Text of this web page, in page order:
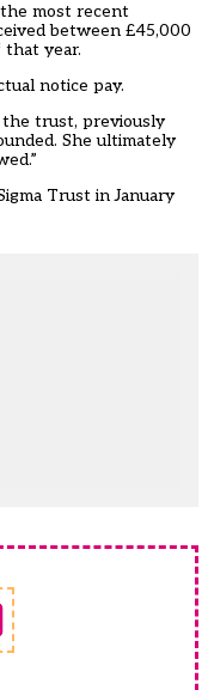
most recent
between £45,000
year.
notice pay.
the trust, previously
She ultimately
Trust in January